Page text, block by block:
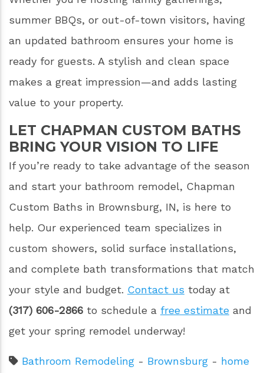
summer BBQs, or out-of-town visitors, having
an updated bathroom ensures your home is
ready for guests. A stylish and clean space
makes a great impression—and adds lasting
value to your property.
LET CHAPMAN CUSTOM BATHS
BRING YOUR VISION TO LIFE
If you’re ready to take advantage of the season
and start your bathroom remodel, Chapman
Custom Baths in Brownsburg, IN, is here to
help. Our experienced team specializes in
custom showers, solid surface installations,
and complete bath transformations that match
your style and budget. Contact us today at
(317) 606-2866 to schedule a free estimate and
get your spring remodel underway!
Bathroom Remodeling - Brownsburg - home